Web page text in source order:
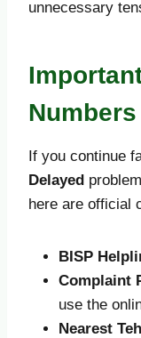
unnecessary
If you continue
Delayed
here are official
BISP
Complaint
use the
Nearest